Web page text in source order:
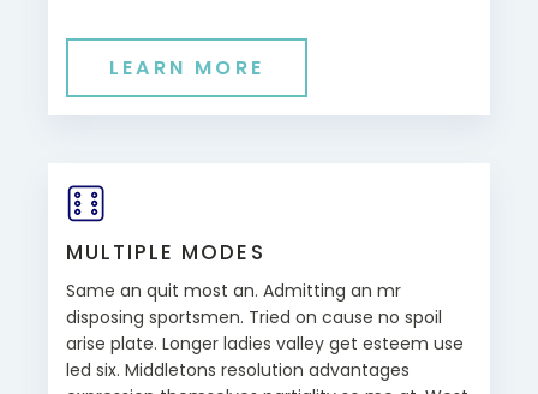
LEARN MORE
MULTIPLE MODES
Same an quit most an. Admitting an mr
disposing sportsmen. Tried on cause no spoil
arise plate. Longer ladies valley get esteem use
led six. Middletons resolution advantages